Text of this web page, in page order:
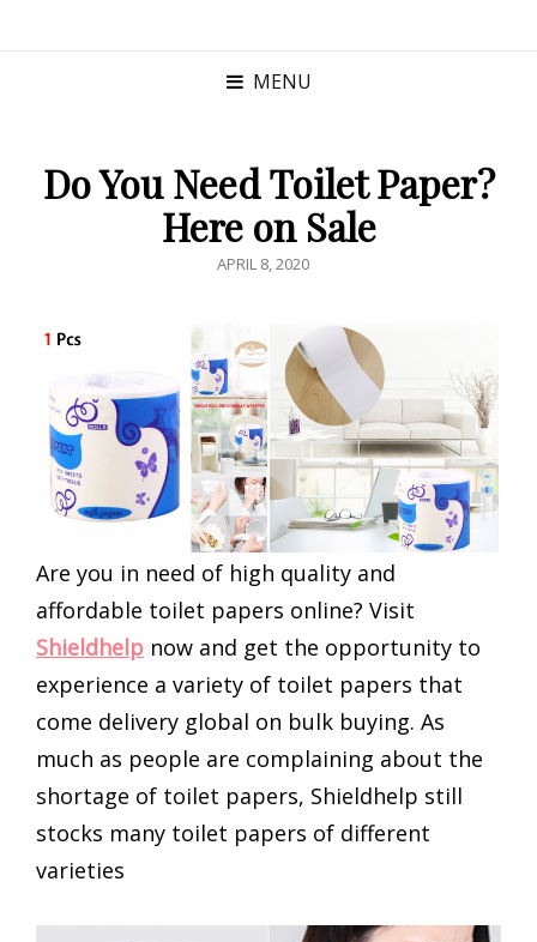
MENU
Do You Need Toilet Paper?
Here on Sale
POSTED
APRIL 8, 2020
Are you in need of high quality and
affordable toilet papers online? Visit
Shieldhelp now and get the opportunity to
experience a variety of toilet papers that
come delivery global on bulk buying. As
much as people are complaining about the
shortage of toilet papers, Shieldhelp still
stocks many toilet papers of different
varieties